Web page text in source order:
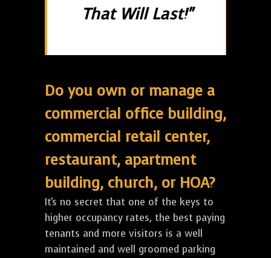
That Will Last!"
Do you own or manage a
commercial office building,
commercial retail center,
restaurant, apartment
building, church, or HOA?
It's no secret that one of the keys to
higher occupancy rates, the best paying
tenants and more visitors is a well
maintained and well groomed parking